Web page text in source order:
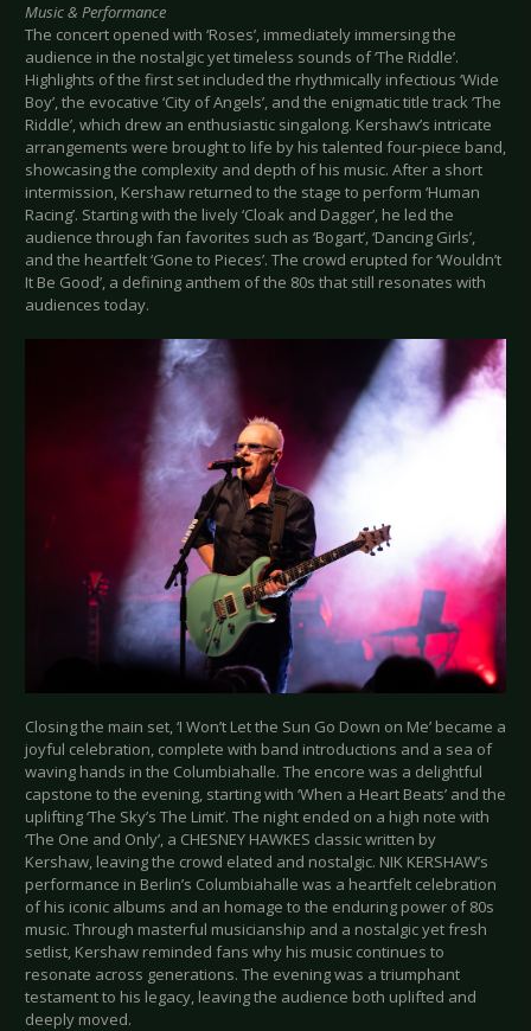
Music & Performance
The concert opened with ‘Roses’, immediately immersing the
audience in the nostalgic yet timeless sounds of ‘The Riddle’.
Highlights of the first set included the rhythmically infectious ‘Wide
Boy’, the evocative ‘City of Angels’, and the enigmatic title track ‘The
Riddle’, which drew an enthusiastic singalong. Kershaw’s intricate
arrangements were brought to life by his talented four-piece band,
showcasing the complexity and depth of his music. After a short
intermission, Kershaw returned to the stage to perform ‘Human
Racing’. Starting with the lively ‘Cloak and Dagger’, he led the
audience through fan favorites such as ‘Bogart’, ‘Dancing Girls’,
and the heartfelt ‘Gone to Pieces’. The crowd erupted for ‘Wouldn’t
It Be Good’, a defining anthem of the 80s that still resonates with
audiences today.
Closing the main set, ‘I Won’t Let the Sun Go Down on Me’ became a
joyful celebration, complete with band introductions and a sea of
waving hands in the Columbiahalle. The encore was a delightful
capstone to the evening, starting with ‘When a Heart Beats’ and the
uplifting ‘The Sky’s The Limit’. The night ended on a high note with
‘The One and Only’, a CHESNEY HAWKES classic written by
Kershaw, leaving the crowd elated and nostalgic. NIK KERSHAW’s
performance in Berlin’s Columbiahalle was a heartfelt celebration
of his iconic albums and an homage to the enduring power of 80s
music. Through masterful musicianship and a nostalgic yet fresh
setlist, Kershaw reminded fans why his music continues to
resonate across generations. The evening was a triumphant
testament to his legacy, leaving the audience both uplifted and
deeply moved.